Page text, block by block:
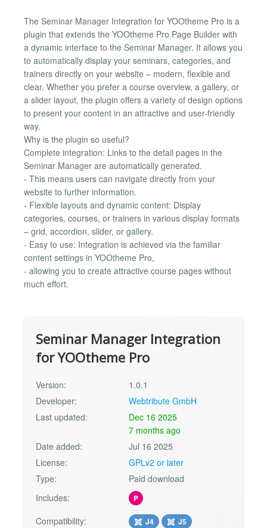
The Seminar Manager Integration for YOOtheme Pro is a
plugin that extends the YOOtheme Pro Page Builder with
a dynamic interface to the Seminar Manager. It allows you
to automatically display your seminars, categories, and
trainers directly on your website – modern, flexible and
clear. Whether you prefer a course overview, a gallery, or
a slider layout, the plugin offers a variety of design options
to present your content in an attractive and user-friendly
way.
Why is the plugin so useful?
Complete integration: Links to the detail pages in the
Seminar Manager are automatically generated.
- This means users can navigate directly from your
website to further information.
- Flexible layouts and dynamic content: Display
categories, courses, or trainers in various display formats
– grid, accordion, slider, or gallery.
- Easy to use: Integration is achieved via the familiar
content settings in YOOtheme Pro,
- allowing you to create attractive course pages without
much effort.
Seminar Manager Integration
for YOOtheme Pro
Version:
1.0.1
Developer:
Webtribute GmbH
Last updated:
Dec 16 2025
7 months ago
Date added:
Jul 16 2025
License:
GPLv2 or later
Type:
Paid download
Includes:
P
Compatibility: J4 J5